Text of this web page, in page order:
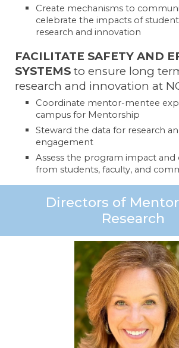
Create mechanisms to
celebrate the impacts of
research and innovation
FACILITATE SAFETY AND
SYSTEMS to ensure long
research and innovation at
Coordinate mentor-mentee
campus for Mentorship
Steward the data for research
engagement
Assess the program impact
from students, faculty, and
Directors of
Research